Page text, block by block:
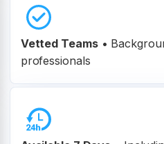
Vetted Teams •
professionals